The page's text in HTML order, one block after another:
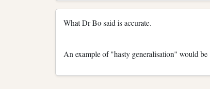
What Dr Bo said is accurate.
An example of "hasty generalisation" would